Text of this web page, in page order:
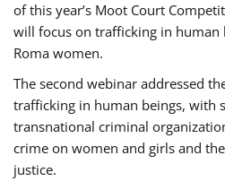
of this year’s Moot Court
will focus on trafficking in human
Roma women.
The second webinar addressed
trafficking in human beings, with
transnational criminal
crime on women and girls and
justice.